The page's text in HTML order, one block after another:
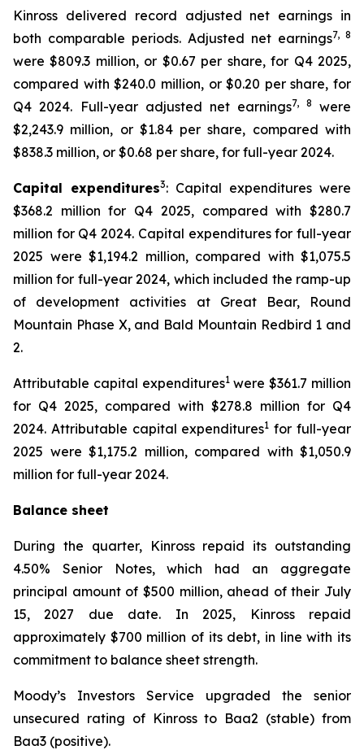
Kinross delivered record adjusted net earnings in
both comparable periods. Adjusted net earnings7, 8
were $809.3 million, or $0.67 per share, for Q4 2025,
compared with $240.0 million, or $0.20 per share, for
Q4 2024. Full-year adjusted net earnings7, 8
were
$2,243.9 million, or $1.84 per share, compared with
$838.3 million, or $0.68 per share, for full-year 2024.
Capital expenditures3: Capital expenditures were
$368.2 million for Q4 2025, compared with $280.7
million for Q4 2024. Capital expenditures for full-year
2025 were $1,194.2 million, compared with $1,075.5
million for full-year 2024, which included the ramp-up
of development activities at Great Bear, Round
Mountain Phase X, and Bald Mountain Redbird 1 and
2.
Attributable capital expenditures1were $361.7 million
for Q4 2025, compared with $278.8 million for Q4
2024. Attributable capital expenditures1 for full-year
2025 were $1,175.2 million, compared with $1,050.9
million for full-year 2024.
Balance sheet
During the quarter, Kinross repaid its outstanding
4.50% Senior Notes, which had an aggregate
principal amount of $500 million, ahead of their July
15, 2027 due date. In 2025, Kinross repaid
approximately $700 million of its debt, in line with its
commitment to balance sheet strength.
Moody’s Investors Service upgraded the senior
unsecured rating of Kinross to Baa2 (stable) from
Baa3 (positive).